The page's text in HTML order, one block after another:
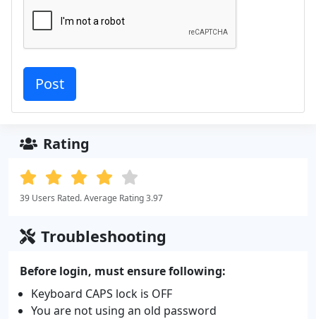
Rating
39 Users Rated. Average Rating 3.97
Troubleshooting
Before login, must ensure following:
Keyboard CAPS lock is OFF
You are not using an old password